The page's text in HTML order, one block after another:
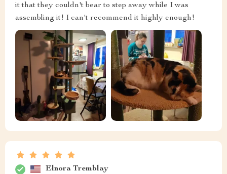
it that they couldn't bear to step away while I was
assembling it! I can't recommend it highly enough!
Elnora Tremblay